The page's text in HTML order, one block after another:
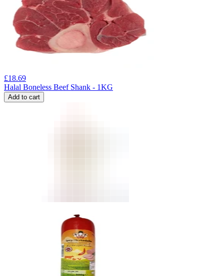
£18.69
Halal Boneless Beef Shank - 1KG
Add to cart